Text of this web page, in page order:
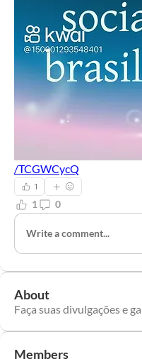
/TCGWCycQ
1
1 0
Write a comment...
About
Faça suas divulgações e
Members